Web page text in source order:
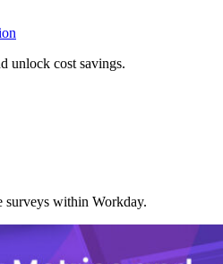
unlock cost savings.
surveys within Workday.